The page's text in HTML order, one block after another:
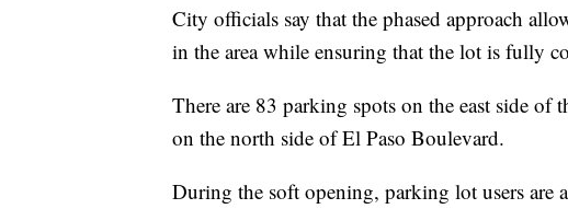
City officials say that the phased approach
in the area while ensuring that the lot is fully
There are 83 parking spots on the east side
on the north side of El Paso Boulevard.
During the soft opening, parking lot users are